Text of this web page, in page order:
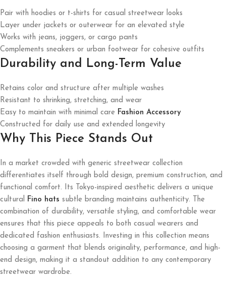
Pair with hoodies or t-shirts for casual streetwear looks
Layer under jackets or outerwear for an elevated style
Works with jeans, joggers, or cargo pants
Complements sneakers or urban footwear for cohesive outfits
Durability and Long-Term Value
Retains color and structure after multiple washes
Resistant to shrinking, stretching, and wear
Easy to maintain with minimal care Fashion Accessory
Constructed for daily use and extended longevity
Why This Piece Stands Out
In a market crowded with generic streetwear collection
differentiates itself through bold design, premium construction, and
functional comfort. Its Tokyo-inspired aesthetic delivers a unique
cultural Fino hats subtle branding maintains authenticity. The
combination of durability, versatile styling, and comfortable wear
ensures that this piece appeals to both casual wearers and
dedicated fashion enthusiasts. Investing in this collection means
choosing a garment that blends originality, performance, and high-
end design, making it a standout addition to any contemporary
streetwear wardrobe.